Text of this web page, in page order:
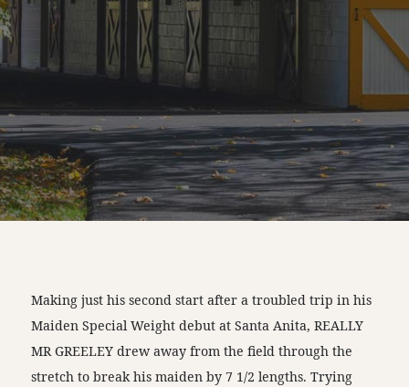
Making just his second start after a troubled trip in his
Maiden Special Weight debut at Santa Anita, REALLY
MR GREELEY drew away from the field through the
stretch to break his maiden by 7 1/2 lengths. Trying